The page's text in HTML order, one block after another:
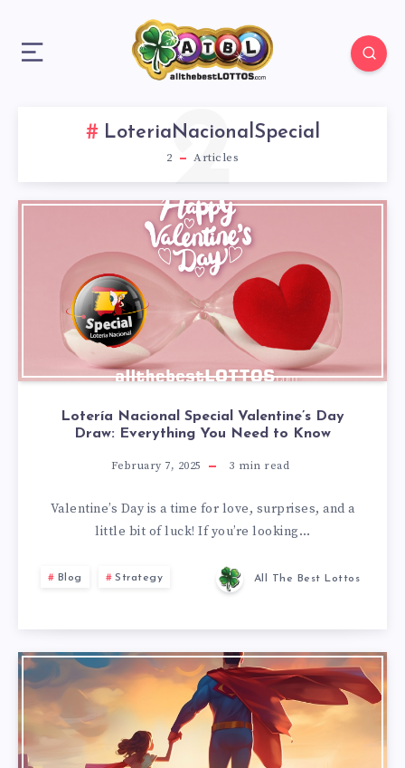
LoteriaNacionalSpecial
2 Articles
2
Lotería Nacional Special Valentine’s Day
Draw: Everything You Need to Know
February 7, 2025 3 min read
Valentine’s Day is a time for love, surprises, and a
little bit of luck! If you’re looking…
Blog Strategy All The Best Lottos